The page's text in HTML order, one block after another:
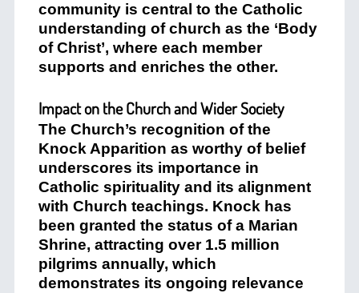
community is central to the Catholic
understanding of church as the ‘Body
of Christ’, where each member
supports and enriches the other.
Impact on the Church and Wider Society
The Church’s recognition of the
Knock Apparition as worthy of belief
underscores its importance in
Catholic spirituality and its alignment
with Church teachings. Knock has
been granted the status of a Marian
Shrine, attracting over 1.5 million
pilgrims annually, which
demonstrates its ongoing relevance